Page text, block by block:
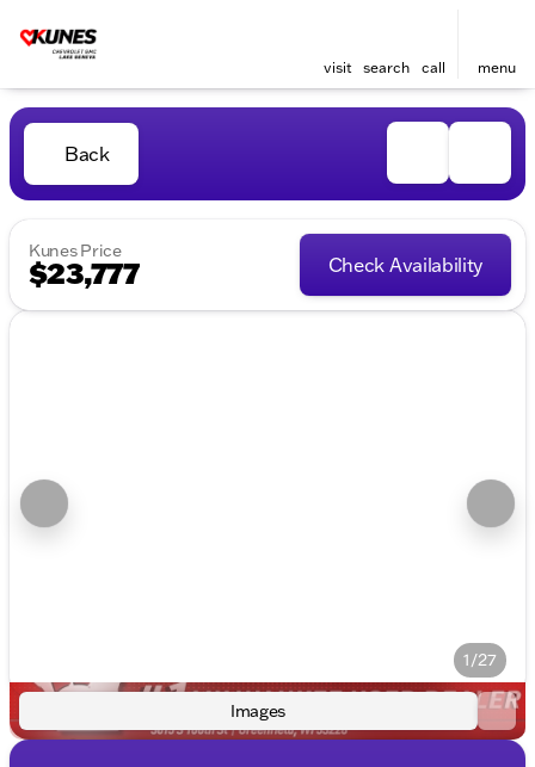
visit search call menu
Back
Kunes Price
$23,777 Check Availability
1/27
Images